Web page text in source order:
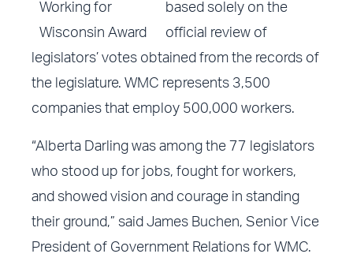
based solely on the
official review of
legislators’ votes obtained from the records of
the legislature. WMC represents 3,500
companies that employ 500,000 workers.
“Alberta Darling was among the 77 legislators
who stood up for jobs, fought for workers,
and showed vision and courage in standing
their ground,” said James Buchen, Senior Vice
President of Government Relations for WMC.